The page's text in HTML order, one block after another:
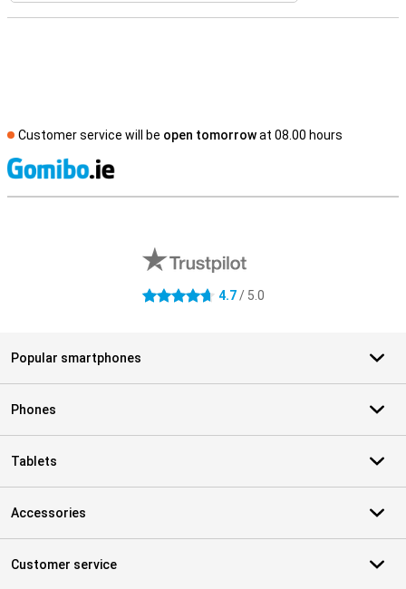
Customer service will be open tomorrowat 08.00 hours
4.7 stars 4.7/ 5.0
Popular smartphones
Phones
Tablets
Accessories
Customer service